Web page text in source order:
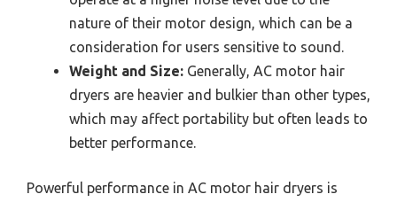
nature of their motor design, which can be a
consideration for users sensitive to sound.
Weight and Size: Generally, AC motor hair
dryers are heavier and bulkier than other types,
which may affect portability but often leads to
better performance.
Powerful performance in AC motor hair dryers is